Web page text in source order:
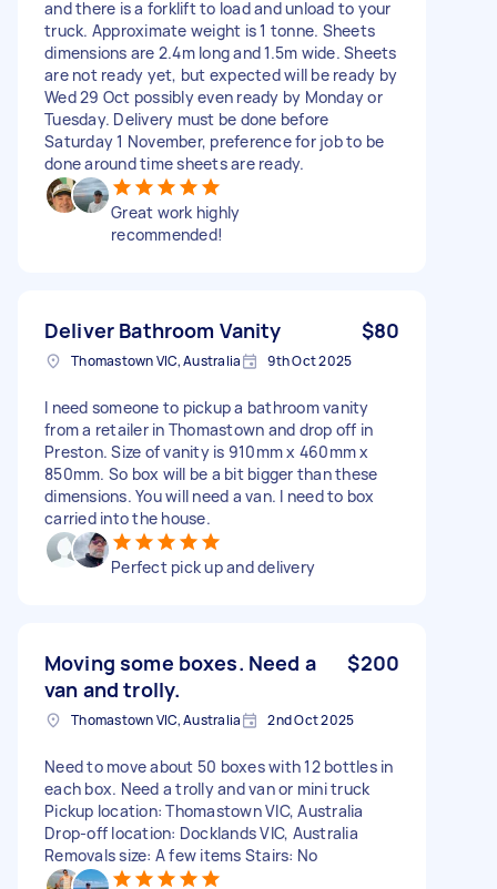
and there is a forklift to load and unload to your
truck. Approximate weight is 1 tonne. Sheets
dimensions are 2.4m long and 1.5m wide. Sheets
are not ready yet, but expected will be ready by
Wed 29 Oct possibly even ready by Monday or
Tuesday. Delivery must be done before
Saturday 1 November, preference for job to be
done around time sheets are ready.
Great work highly
recommended!
Deliver Bathroom Vanity $80
Thomastown VIC, Australia 9th Oct 2025
I need someone to pickup a bathroom vanity
from a retailer in Thomastown and drop off in
Preston. Size of vanity is 910mm x 460mm x
850mm. So box will be a bit bigger than these
dimensions. You will need a van. I need to box
carried into the house.
Perfect pick up and delivery
Moving some boxes. Need a
van and trolly.
$200
Thomastown VIC, Australia 2nd Oct 2025
Need to move about 50 boxes with 12 bottles in
each box. Need a trolly and van or mini truck
Pickup location: Thomastown VIC, Australia
Drop-off location: Docklands VIC, Australia
Removals size: A few items Stairs: No